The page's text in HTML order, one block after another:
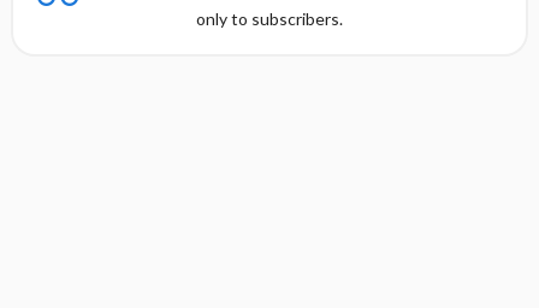
only to subscribers.